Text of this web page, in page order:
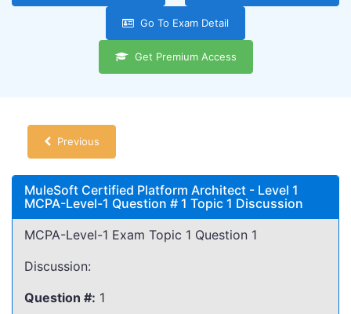
Go To Exam Detail
Get Premium Access
Previous
MuleSoft Certified Platform Architect - Level 1
MCPA-Level-1 Question # 1 Topic 1 Discussion
MCPA-Level-1 Exam Topic 1 Question 1
Discussion:
Question #: 1